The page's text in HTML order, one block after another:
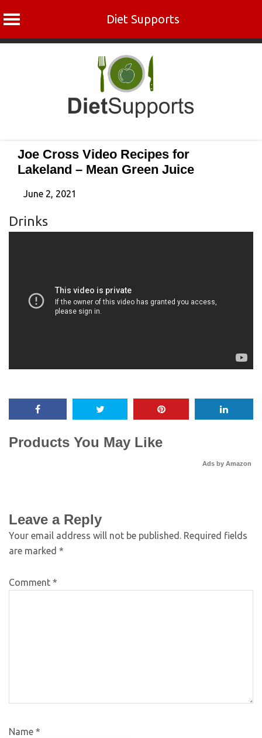
Diet Supports
Joe Cross Video Recipes for
Lakeland – Mean Green Juice
June 2, 2021
Drinks
Products You May Like
Ads by Amazon
Leave a Reply
Your email address will not be published. Required fields
are marked *
Comment *
Name *